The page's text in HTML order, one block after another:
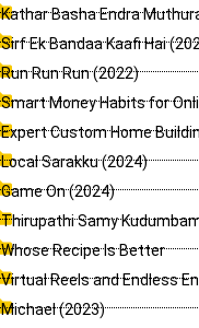
Kathar Basha Endra
Sirf Ek Bandaa Kaafi Hai
Run Run Run (2022)
Smart Money Habits for
Expert Custom Home
Local Sarakku (2024)
Game On (2024)
Thirupathi Samy
Whose Recipe Is Better
Virtual Reels and Endless
Michael (2023)